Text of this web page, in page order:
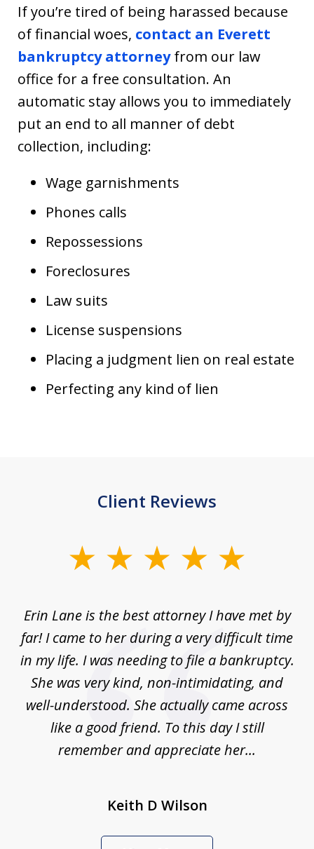
If you’re tired of being harassed because
of financial woes, contact an Everett
bankruptcy attorneyfrom our law
office for a free consultation. An
automatic stay allows you to immediately
put an end to all manner of debt
collection, including:
Wage garnishments
Phones calls
Repossessions
Foreclosures
Law suits
License suspensions
Placing a judgment lien on real estate
Perfecting any kind of lien
Client Reviews
Erin Lane is the best attorney I have met by
far! I came to her during a very difficult time
in my life. I was needing to file a bankruptcy.
She was very kind, non-intimidating, and
well-understood. She actually came across
like a good friend. To this day I still
remember and appreciate her...
Keith D Wilson